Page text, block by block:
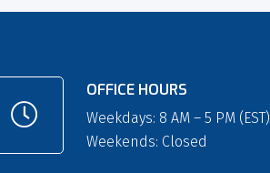
OFFICE HOURS
Weekdays: 8 AM – 5 PM (EST)
Weekends: Closed